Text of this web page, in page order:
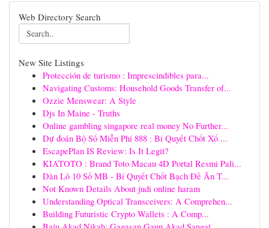
Web Directory Search
New Site Listings
Protección de turismo : Imprescindibles para...
Navigating Customs: Household Goods Transfer of...
Ozzie Menswear: A Style
Djs In Maine - Truths
Online gambling singapore real money No Further...
Dự đoán Bộ Số Miễn Phí 888 : Bí Quyết Chốt Xổ ...
EscapePlan IS Review: Is It Legit?
KIATOTO : Brand Toto Macau 4D Portal Resmi Pali...
Dàn Lô 10 Số MB - Bí Quyết Chốt Bạch Đề Ăn T...
Not Known Details About judi online haram
Understanding Optical Transceivers: A Comprehen...
Building Futuristic Crypto Wallets : A Comp...